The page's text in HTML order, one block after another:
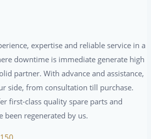
expertise and reliable service in a
downtime is immediate generate high
partner. With advance and assistance,
side, from consultation till purchase.
first-class quality spare parts and
been regenerated by us.